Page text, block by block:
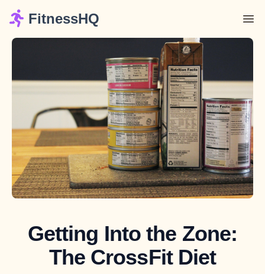
FitnessHQ
Getting Into the Zone:
The CrossFit Diet